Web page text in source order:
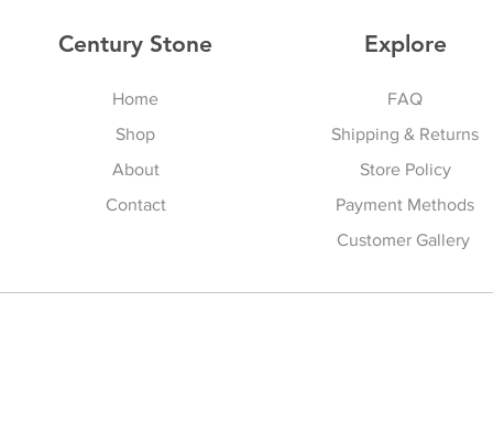
Century Stone
Home
Shop
About
Contact
Explore
FAQ
Shipping & Returns
Store Policy
Payment Methods
Customer Gallery